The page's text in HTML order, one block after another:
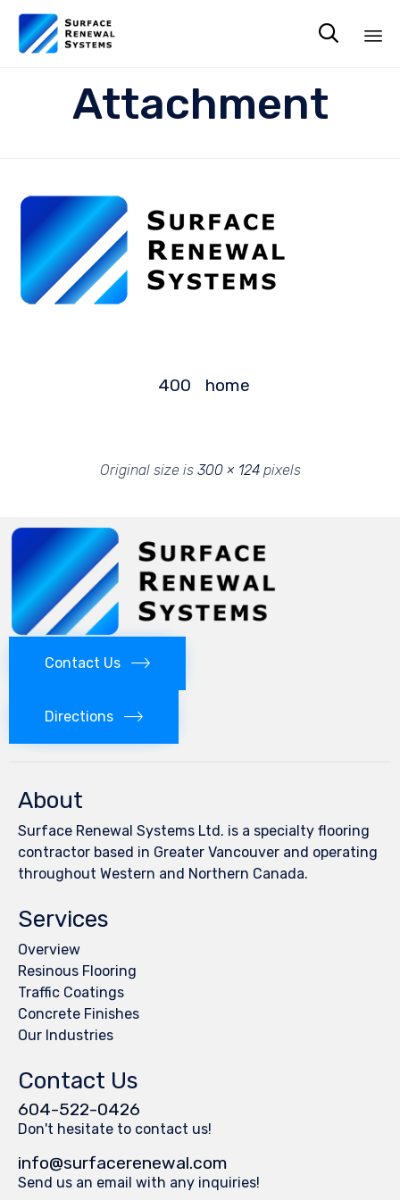

Attachment
400 home
Original size is 300 × 124pixels
Contact Us
Directions
About
Surface Renewal Systems Ltd. is a specialty flooring
contractor based in Greater Vancouver and operating
throughout Western and Northern Canada.
Services
Overview
Resinous Flooring
Traffic Coatings
Concrete Finishes
Our Industries
Contact Us
604-522-0426
Don't hesitate to contact us!
info@surfacerenewal.com
Send us an email with any inquiries!